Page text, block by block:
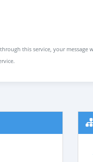
this service, your